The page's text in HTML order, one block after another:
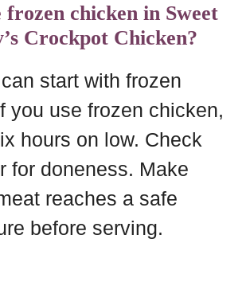
frozen chicken in Sweet
Crockpot Chicken?
start with frozen
you use frozen chicken,
hours on low. Check
for doneness. Make
reaches a safe
before serving.